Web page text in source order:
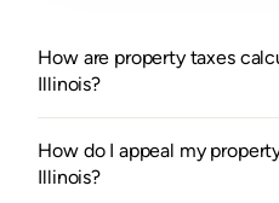
How are property taxes
Illinois?
How do I appeal my
Illinois?